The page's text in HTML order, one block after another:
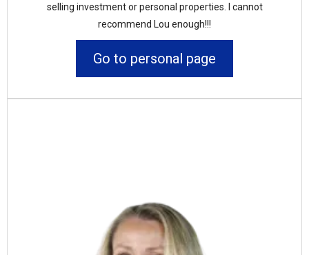
selling investment or personal properties. I cannot
recommend Lou enough!!!
Go to personal page